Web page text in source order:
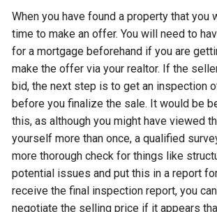
When you have found a property that you
time to make an offer. You will need to
for a mortgage beforehand if you are
make the offer via your realtor. If the
bid, the next step is to get an inspection
before you finalize the sale. It would be
this, as although you might have viewed
yourself more than once, a qualified
more thorough check for things like
potential issues and put this in a report
receive the final inspection report, you
negotiate the selling price if it appears